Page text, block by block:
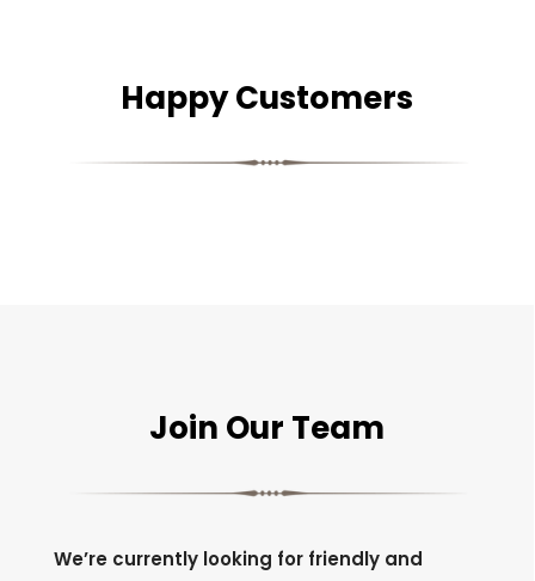
Happy Customers
Join Our Team
We’re currently looking for friendly and